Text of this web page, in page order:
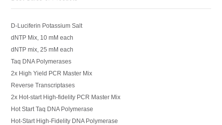
D-Luciferin Potassium Salt
dNTP Mix, 10 mM each
dNTP mix, 25 mM each
Taq DNA Polymerases
2x High Yield PCR Master Mix
Reverse Transcriptases
2x Hot-start High-fidelity PCR Master Mix
Hot Start Taq DNA Polymerase
Hot-Start High-Fidelity DNA Polymerase